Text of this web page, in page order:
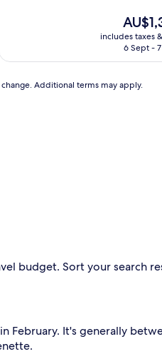
reviews)
The
price
is
includes taxes
6 Sept -
Additional terms may apply.
budget. Sort your search
It's generally